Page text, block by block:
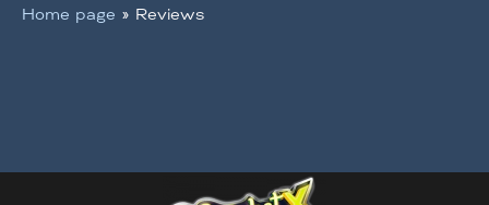
Home page » Reviews